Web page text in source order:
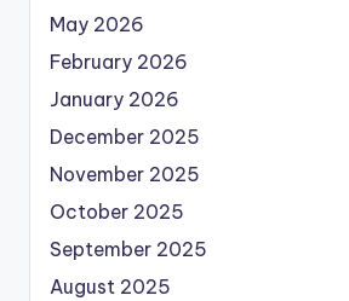
May 2026
February 2026
January 2026
December 2025
November 2025
October 2025
September 2025
August 2025